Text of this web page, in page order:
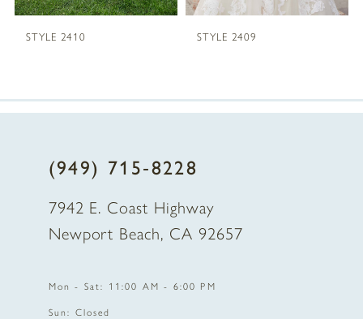
5
12
STYLE 2410 STYLE 2409
(949) 715‑8228
7942 E. Coast Highway
Newport Beach, CA 92657
Mon - Sat: 11:00 AM - 6:00 PM
Sun: Closed